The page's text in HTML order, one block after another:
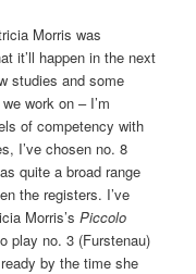
Morris was
it’ll happen in the next
studies and some
work on – I’m
of competency with
I’ve chosen no. 8
quite a broad range
the registers. I’ve
Morris’sPiccolo
play no. 3 (Furstenau)
by the time she